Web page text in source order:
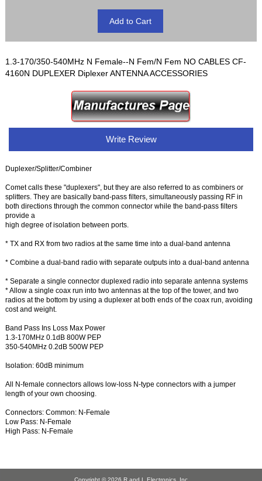
1.3-170/350-540MHz N Female--N Fem/N Fem NO CABLES CF-
4160N DUPLEXER Diplexer ANTENNA ACCESSORIES
Write Review
Duplexer/Splitter/Combiner
Comet calls these "duplexers", but they are also referred to as combiners or
splitters. They are basically band-pass filters, simultaneously passing RF in
both directions through the common connector while the band-pass filters
provide a
high degree of isolation between ports.
* TX and RX from two radios at the same time into a dual-band antenna
* Combine a dual-band radio with separate outputs into a dual-band antenna
* Separate a single connector duplexed radio into separate antenna systems
* Allow a single coax run into two antennas at the top of the tower, and two
radios at the bottom by using a duplexer at both ends of the coax run, avoiding
cost and weight.
Band Pass Ins Loss Max Power
1.3-170MHz 0.1dB 800W PEP
350-540MHz 0.2dB 500W PEP
Isolation: 60dB minimum
All N-female connectors allows low-loss N-type connectors with a jumper
length of your own choosing.
Connectors: Common: N-Female
Low Pass: N-Female
High Pass: N-Female
Copyright © 2026 R and L Electronics, Inc